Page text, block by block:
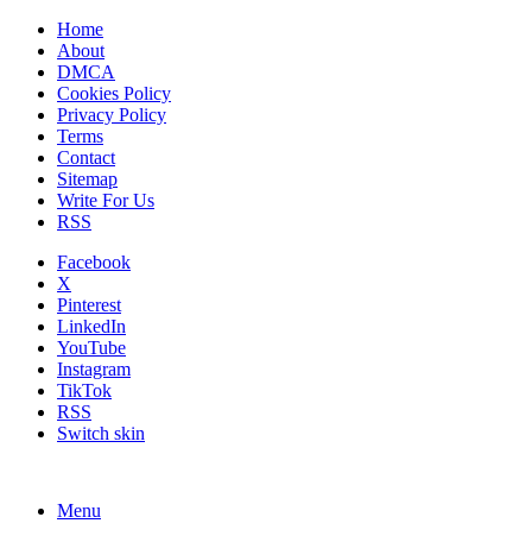
Home
About
DMCA
Cookies Policy
Privacy Policy
Terms
Contact
Sitemap
Write For Us
RSS
Facebook
X
Pinterest
LinkedIn
YouTube
Instagram
TikTok
RSS
Switch skin
Menu